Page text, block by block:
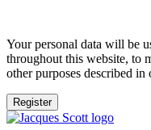
Your personal data will be
throughout this website, to
other purposes described in
Register